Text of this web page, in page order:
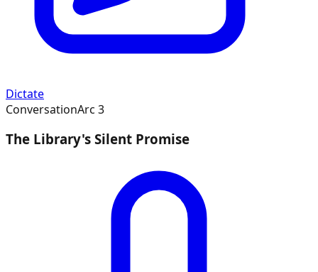
Dictate
ConversationArc 3
The Library's Silent Promise